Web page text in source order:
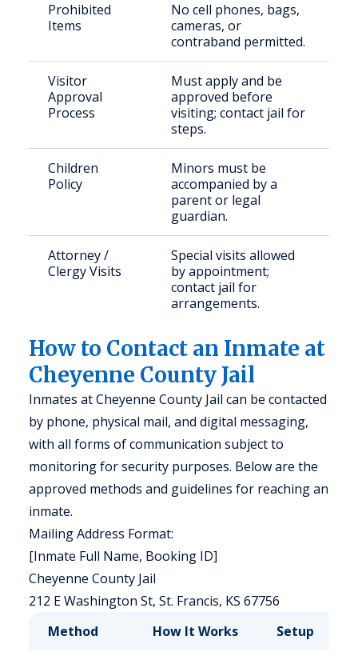
Prohibited
Items
No cell phones, bags,
cameras, or
contraband permitted.
Visitor
Approval
Process
Must apply and be
approved before
visiting; contact jail for
steps.
Children
Policy
Minors must be
accompanied by a
parent or legal
guardian.
Attorney /
Clergy Visits
Special visits allowed
by appointment;
contact jail for
arrangements.
How to Contact an Inmate at
Cheyenne County Jail
Inmates at Cheyenne County Jail can be contacted
by phone, physical mail, and digital messaging,
with all forms of communication subject to
monitoring for security purposes. Below are the
approved methods and guidelines for reaching an
inmate.
Mailing Address Format:
[Inmate Full Name, Booking ID]
Cheyenne County Jail
212 E Washington St, St. Francis, KS 67756
Method
How It Works Setup